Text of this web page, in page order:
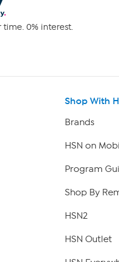
time. 0% interest.
Shop With
Brands
HSN on
Program
Shop By
HSN2
HSN Outlet